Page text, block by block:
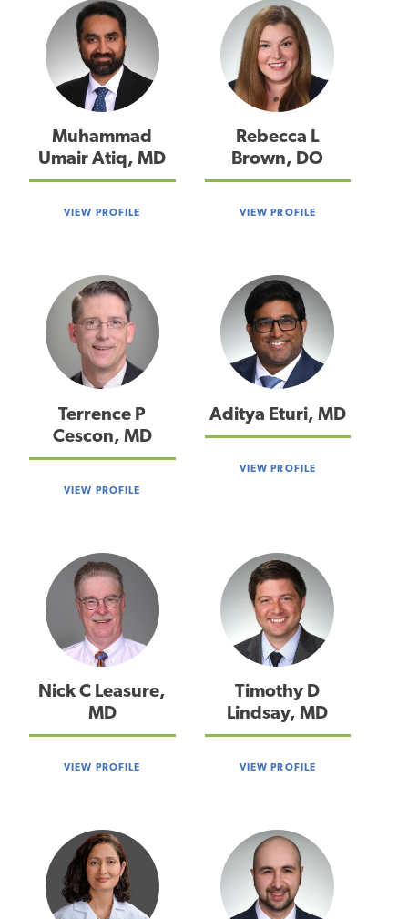
Muhammad
Umair Atiq, MD
VIEW PROFILE
Rebecca L
Brown, DO
VIEW PROFILE
Terrence P
Cescon, MD
VIEW PROFILE
Aditya Eturi, MD
VIEW PROFILE
Nick C Leasure,
MD
VIEW PROFILE
Timothy D
Lindsay, MD
VIEW PROFILE